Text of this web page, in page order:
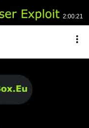
2:00:21